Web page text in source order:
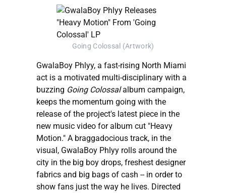
Going Colossal (Artwork)
GwalaBoy Phlyy, a fast-rising North Miami
act is a motivated multi-disciplinary with a
buzzing Going Colossalalbum campaign,
keeps the momentum going with the
release of the project's latest piece in the
new music video for album cut "Heavy
Motion." A braggadocious track, in the
visual, GwalaBoy Phlyy rolls around the
city in the big boy drops, freshest designer
fabrics and big bags of cash -- in order to
show fans just the way he lives. Directed